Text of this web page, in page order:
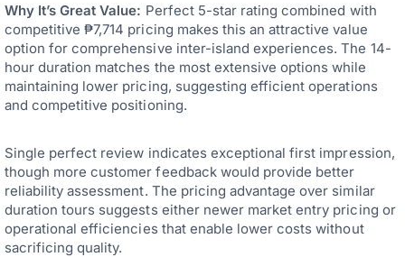
Why It’s Great Value: Perfect 5-star rating combined with
competitive ₱7,714 pricing makes this an attractive value
option for comprehensive inter-island experiences. The 14-
hour duration matches the most extensive options while
maintaining lower pricing, suggesting efficient operations
and competitive positioning.
Single perfect review indicates exceptional first impression,
though more customer feedback would provide better
reliability assessment. The pricing advantage over similar
duration tours suggests either newer market entry pricing or
operational efficiencies that enable lower costs without
sacrificing quality.